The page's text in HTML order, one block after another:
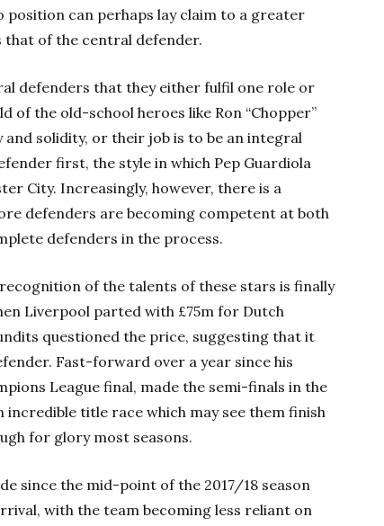
can perhaps lay claim to a greater
of the central defender.
defenders that they either fulfil one role or
of the old-school heroes like Ron “Chopper”
solidity, or their job is to be an integral
first, the style in which Pep Guardiola
City. Increasingly, however, there is a
defenders are becoming competent at both
defenders in the process.
of the talents of these stars is finally
Liverpool parted with £75m for Dutch
questioned the price, suggesting that it
Fast-forward over a year since his
League final, made the semi-finals in the
title race which may see them finish
for glory most seasons.
since the mid-point of the 2017/18 season
with the team becoming less reliant on